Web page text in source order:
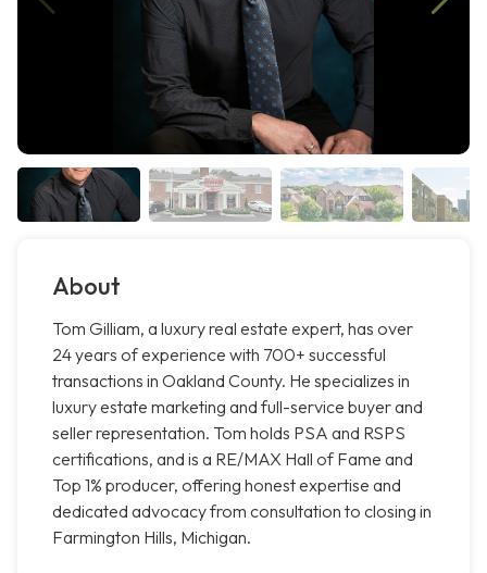
About
Tom Gilliam, a luxury real estate expert, has over
24 years of experience with 700+ successful
transactions in Oakland County. He specializes in
luxury estate marketing and full-service buyer and
seller representation. Tom holds PSA and RSPS
certifications, and is a RE/MAX Hall of Fame and
Top 1% producer, offering honest expertise and
dedicated advocacy from consultation to closing in
Farmington Hills, Michigan.